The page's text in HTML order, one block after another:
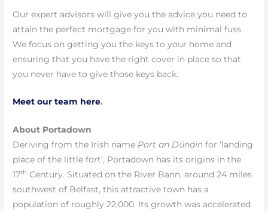
Our expert advisors will give you the advice you need to
attain the perfect mortgage for you with minimal fuss.
We focus on getting you the keys to your home and
ensuring that you have the right cover in place so that
you never have to give those keys back.
Meet our team here.
About Portadown
Deriving from the Irish name Port an Dúnáin for ‘landing
place of the little fort’, Portadown has its origins in the
17th Century. Situated on the River Bann, around 24 miles
southwest of Belfast, this attractive town has a
population of roughly 22,000. Its growth was accelerated